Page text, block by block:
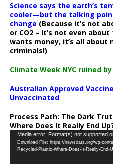
Science says the earth’s
cooler—but the talking
change (Because it’s not
or CO2 – It’s not even
wants money, it’s all about
criminals!)
Climate Week NYC ruined
Australian Approved
Unvaccinated
Process Path: The Dark
Where Does It Really End
Video
Player
Media error: Format(s) not supported
Download File: https://newscats.org/wp-
Recycled-Plastic-Where-Does-It-Really-End-